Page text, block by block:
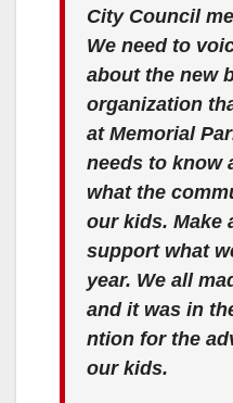
City Council
We need to
about the new
organization
at Memorial
needs to know
what the
our kids. Make
support what
year. We all
and it was in
ntion for the
our kids.